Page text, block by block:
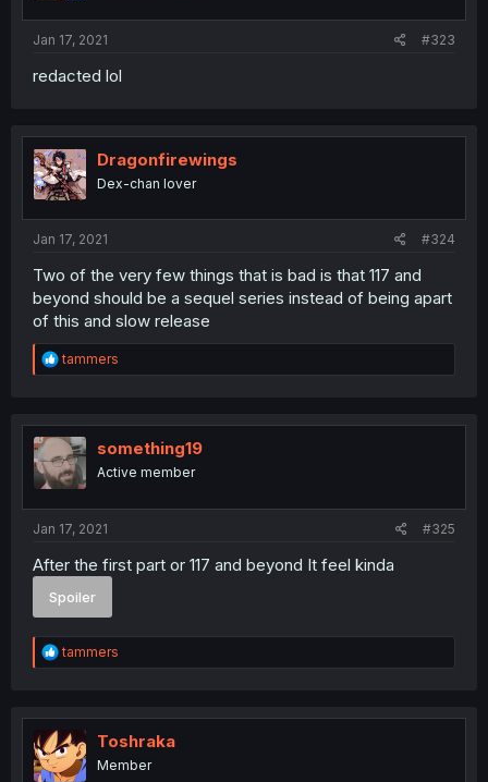
Jan 17, 2021 #323
redacted lol
Dragonfirewings
Dex-chan lover
Jan 17, 2021 #324
Two of the very few things that is bad is that 117 and
beyond should be a sequel series instead of being apart
of this and slow release
R
e
t
i
o
n
tammers
something19
Active member
Jan 17, 2021 #325
After the first part or 117 and beyond It feel kinda
Spoiler
R
e
t
i
o
n
tammers
Toshraka
Member